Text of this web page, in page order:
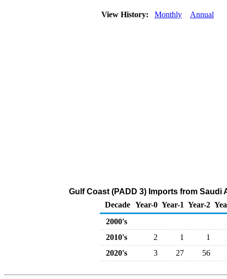
View History: Monthly Annual
Gulf Coast (PADD 3) Imports from
Decade Year-0 Year-1 Year-2
2000's
2010's
2 1
1
2020's
3 27 56